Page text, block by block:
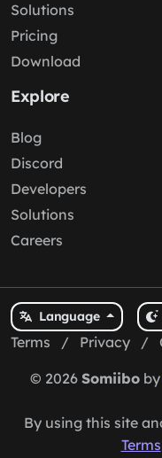
Solutions
Pricing
Download
Explore
Blog
Discord
Developers
Solutions
Careers
Language
Terms / Privacy /
© 2026 Somiibo by
By using this site
Terms